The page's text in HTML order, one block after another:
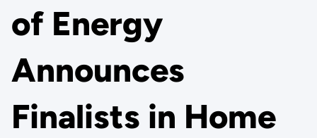
of Energy
Announces
Finalists in Home